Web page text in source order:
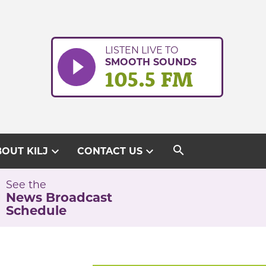
LISTEN LIVE TO
SMOOTH SOUNDS
105.5 FM
KILJ expand_more CONTACT USexpand_more search
See the
News Broadcast
Schedule